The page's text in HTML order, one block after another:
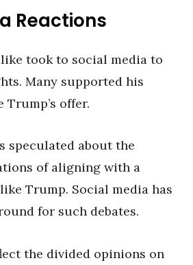
Reactions
took to social media to
Many supported his
offer.
speculated about the
of aligning with a
Trump. Social media has
for such debates.
the divided opinions on